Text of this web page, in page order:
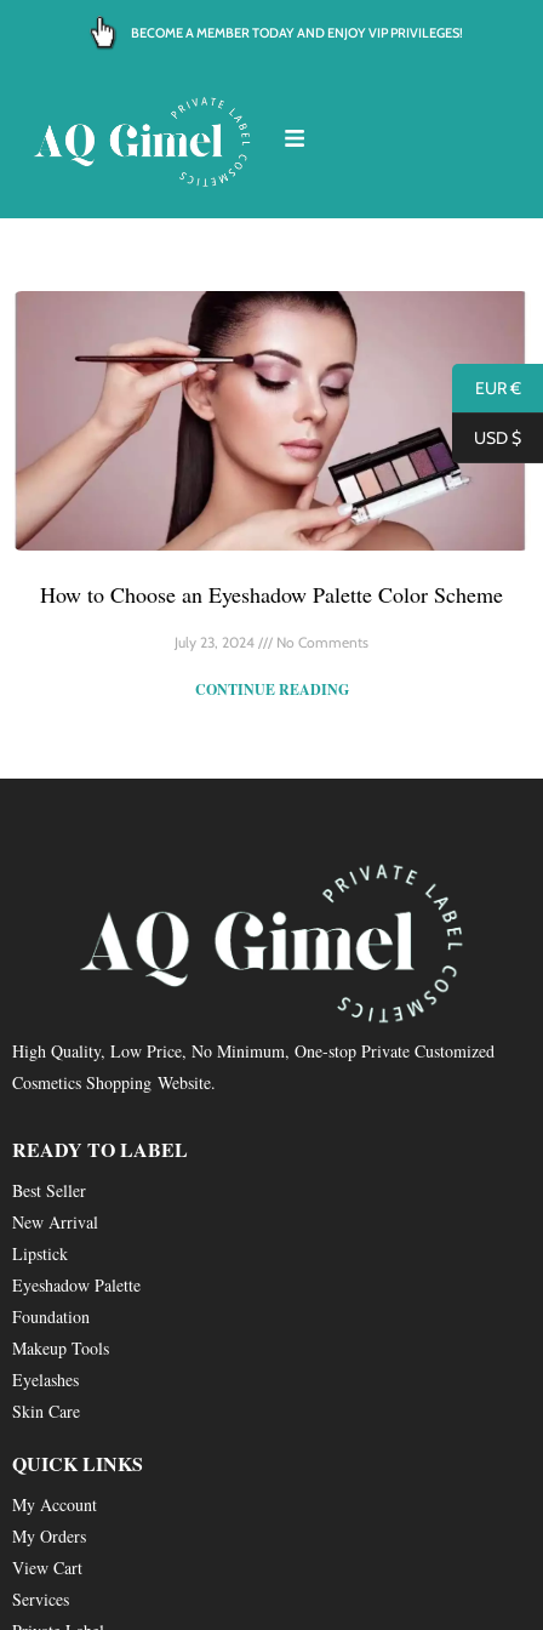
BECOME A MEMBER TODAY AND ENJOY VIP PRIVILEGES!
How to Choose an Eyeshadow Palette Color Scheme
July 23, 2024 No Comments
CONTINUE READING
High Quality, Low Price, No Minimum, One-stop Private Customized
Cosmetics Shopping Website.
READY TO LABEL
Best Seller
New Arrival
Lipstick
Eyeshadow Palette
Foundation
Makeup Tools
Eyelashes
Skin Care
QUICK LINKS
My Account
My Orders
View Cart
Services
EUR €
USD $